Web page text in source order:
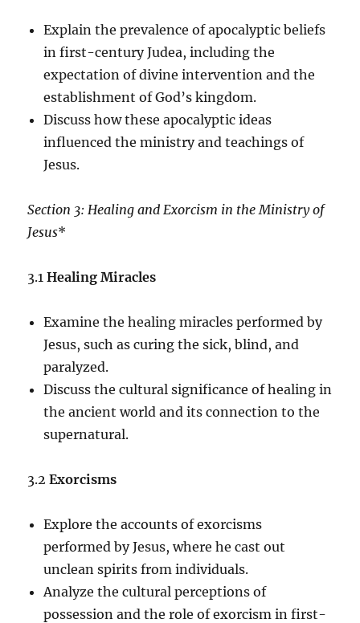
Explain the prevalence of apocalyptic beliefs
in first-century Judea, including the
expectation of divine intervention and the
establishment of God’s kingdom.
Discuss how these apocalyptic ideas
influenced the ministry and teachings of
Jesus.
Section 3: Healing and Exorcism in the Ministry of
Jesus*
3.1Healing Miracles
Examine the healing miracles performed by
Jesus, such as curing the sick, blind, and
paralyzed.
Discuss the cultural significance of healing in
the ancient world and its connection to the
supernatural.
3.2Exorcisms
Explore the accounts of exorcisms
performed by Jesus, where he cast out
unclean spirits from individuals.
Analyze the cultural perceptions of
possession and the role of exorcism in first-